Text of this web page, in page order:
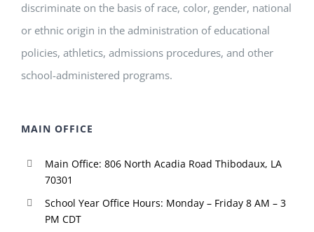
discriminate on the basis of race, color, gender, national
or ethnic origin in the administration of educational
policies, athletics, admissions procedures, and other
school-administered programs.
MAIN OFFICE
Main Office: 806 North Acadia Road Thibodaux, LA
70301
School Year Office Hours: Monday – Friday 8 AM – 3
PM CDT